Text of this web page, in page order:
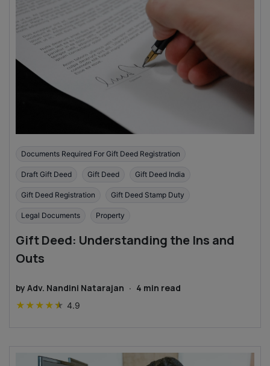
Documents Required For Gift Deed Registration
Draft Gift Deed Gift Deed Gift Deed India
Gift Deed Registration Gift Deed Stamp Duty
Legal Documents Property
Gift Deed: Understanding the Ins and
Outs
by Adv. Nandini Natarajan · 4 min read
★ ★ ★ ★★ 4.9